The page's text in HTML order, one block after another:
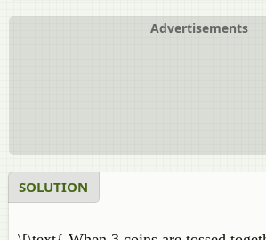
Advertisements
SOLUTION